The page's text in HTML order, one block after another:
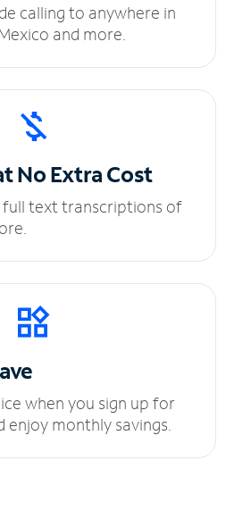
calling to anywhere in
and more.
NoExtra Cost
full text transcriptions of
when you sign up for
enjoy monthly savings.